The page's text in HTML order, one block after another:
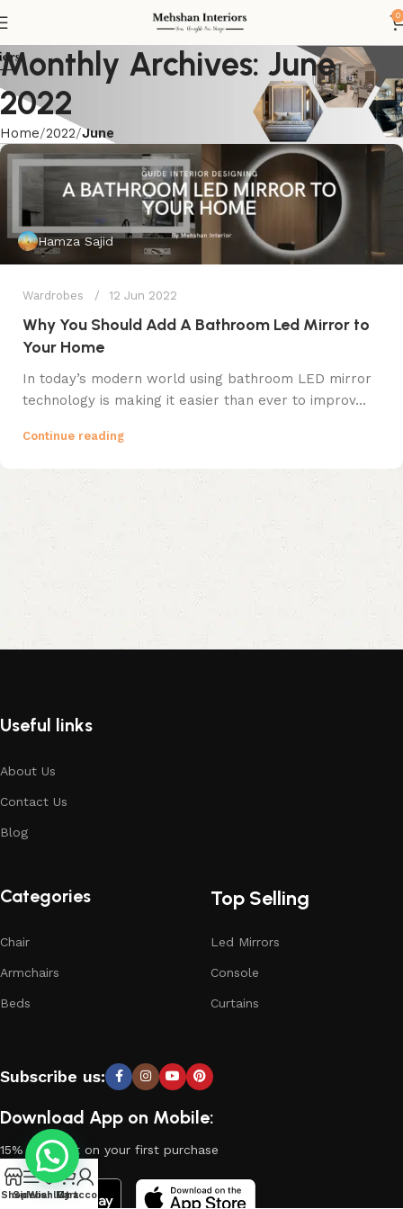
0
Monthly Archives: June
2022
Home 2022 June
Hamza Sajid
Wardrobes 12 Jun 2022
Why You Should Add A Bathroom Led Mirror to
Your Home
In today’s modern world using bathroom LED mirror
technology is making it easier than ever to improv...
Continue reading
Useful links
About Us
Contact Us
Blog
Categories
Chair
Armchairs
Beds
Top Selling
Led Mirrors
Console
Curtains
Subscribe us:
Download App on Mobile:
15% discount on your first purchase
ShopSidebar
Wishlist
Cart
My account